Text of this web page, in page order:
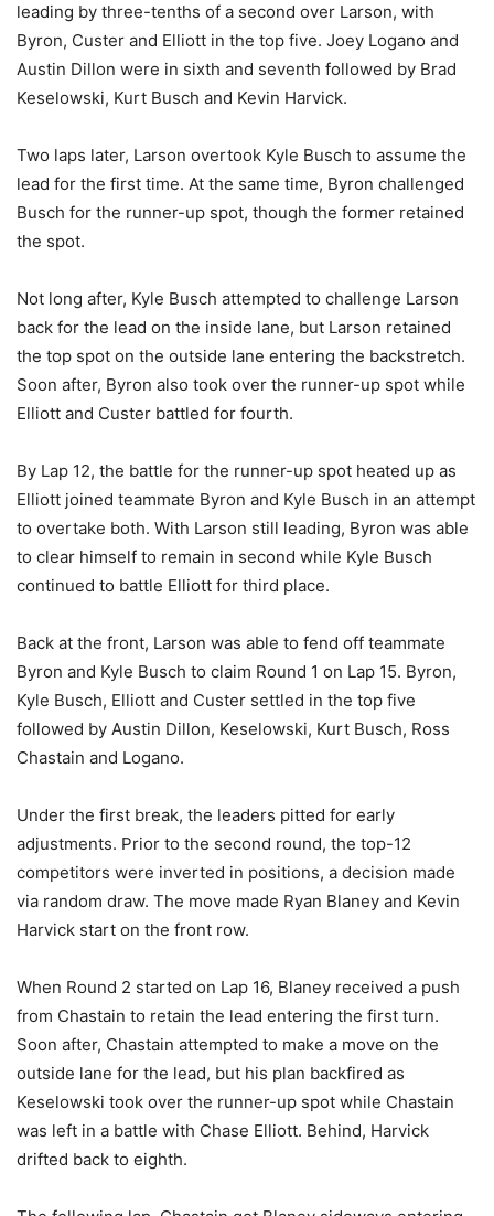
leading by three-tenths of a second over Larson, with
Byron, Custer and Elliott in the top five. Joey Logano and
Austin Dillon were in sixth and seventh followed by Brad
Keselowski, Kurt Busch and Kevin Harvick.
Two laps later, Larson overtook Kyle Busch to assume the
lead for the first time. At the same time, Byron challenged
Busch for the runner-up spot, though the former retained
the spot.
Not long after, Kyle Busch attempted to challenge Larson
back for the lead on the inside lane, but Larson retained
the top spot on the outside lane entering the backstretch.
Soon after, Byron also took over the runner-up spot while
Elliott and Custer battled for fourth.
By Lap 12, the battle for the runner-up spot heated up as
Elliott joined teammate Byron and Kyle Busch in an attempt
to overtake both. With Larson still leading, Byron was able
to clear himself to remain in second while Kyle Busch
continued to battle Elliott for third place.
Back at the front, Larson was able to fend off teammate
Byron and Kyle Busch to claim Round 1 on Lap 15. Byron,
Kyle Busch, Elliott and Custer settled in the top five
followed by Austin Dillon, Keselowski, Kurt Busch, Ross
Chastain and Logano.
Under the first break, the leaders pitted for early
adjustments. Prior to the second round, the top-12
competitors were inverted in positions, a decision made
via random draw. The move made Ryan Blaney and Kevin
Harvick start on the front row.
When Round 2 started on Lap 16, Blaney received a push
from Chastain to retain the lead entering the first turn.
Soon after, Chastain attempted to make a move on the
outside lane for the lead, but his plan backfired as
Keselowski took over the runner-up spot while Chastain
was left in a battle with Chase Elliott. Behind, Harvick
drifted back to eighth.